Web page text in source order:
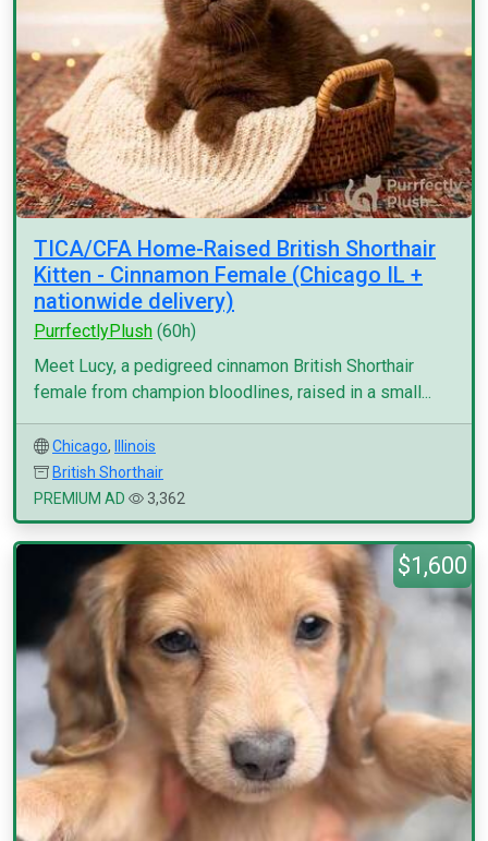
TICA/CFA Home-Raised British Shorthair
Kitten - Cinnamon Female (Chicago IL +
nationwide delivery)
PurrfectlyPlush (60h)
Meet Lucy, a pedigreed cinnamon British Shorthair
female from champion bloodlines, raised in a small...
Chicago,
Illinois
British Shorthair
PREMIUM AD
3,362
$1,600